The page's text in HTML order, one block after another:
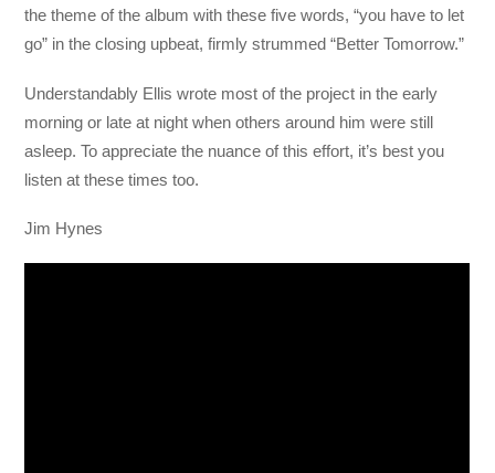
the theme of the album with these five words, “you have to let
go” in the closing upbeat, firmly strummed “Better Tomorrow.”
Understandably Ellis wrote most of the project in the early
morning or late at night when others around him were still
asleep. To appreciate the nuance of this effort, it’s best you
listen at these times too.
Jim Hynes